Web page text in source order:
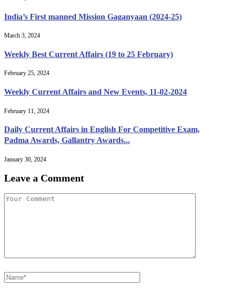
India’s First manned Mission Gaganyaan (2024-25)
March 3, 2024
Weekly Best Current Affairs (19 to 25 February)
February 25, 2024
Weekly Current Affairs and New Events, 11-02-2024
February 11, 2024
Daily Current Affairs in English For Competitive Exam,
Padma Awards, Gallantry Awards...
January 30, 2024
Leave a Comment